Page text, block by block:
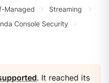
Managed
Streaming
Console Security
. It reached its